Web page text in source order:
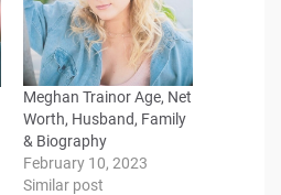
Meghan Trainor Age, Net
Worth, Husband, Family
& Biography
February 10, 2023
Similar post